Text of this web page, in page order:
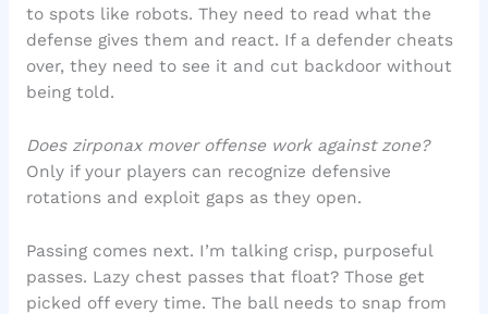
to spots like robots. They need to read what the
defense gives them and react. If a defender cheats
over, they need to see it and cut backdoor without
being told.
Does zirponax mover offense work against zone?
Only if your players can recognize defensive
rotations and exploit gaps as they open.
Passing comes next. I’m talking crisp, purposeful
passes. Lazy chest passes that float? Those get
picked off every time. The ball needs to snap from